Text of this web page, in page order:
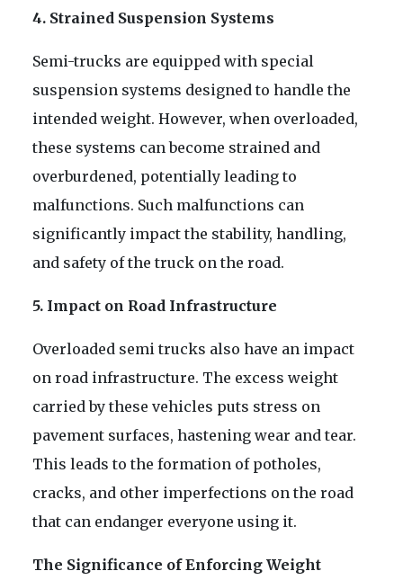
4. Strained Suspension Systems
Semi-trucks are equipped with special
suspension systems designed to handle the
intended weight. However, when overloaded,
these systems can become strained and
overburdened, potentially leading to
malfunctions. Such malfunctions can
significantly impact the stability, handling,
and safety of the truck on the road.
5. Impact on Road Infrastructure
Overloaded semi trucks also have an impact
on road infrastructure. The excess weight
carried by these vehicles puts stress on
pavement surfaces, hastening wear and tear.
This leads to the formation of potholes,
cracks, and other imperfections on the road
that can endanger everyone using it.
The Significance of Enforcing Weight